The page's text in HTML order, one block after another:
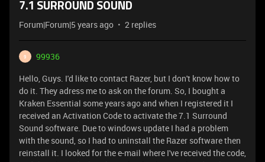
7.1 SURROUND SOUND
Forum|Forum|5 years ago 2 replies
9
99936
Hello, Guys. I'd like to contact Razer, but I don't know how to
do it. They adress me to ask on the forum. So, I bought a
Kraken Essential some years ago and when I registered it I
received an Activation Code to activate the 7.1 Surround
Sound software. Due to windows update I had a problem
with the sound, so I had to uninstall the Razer software then
reinstall it. I looked for the e-mail where I've received the code,